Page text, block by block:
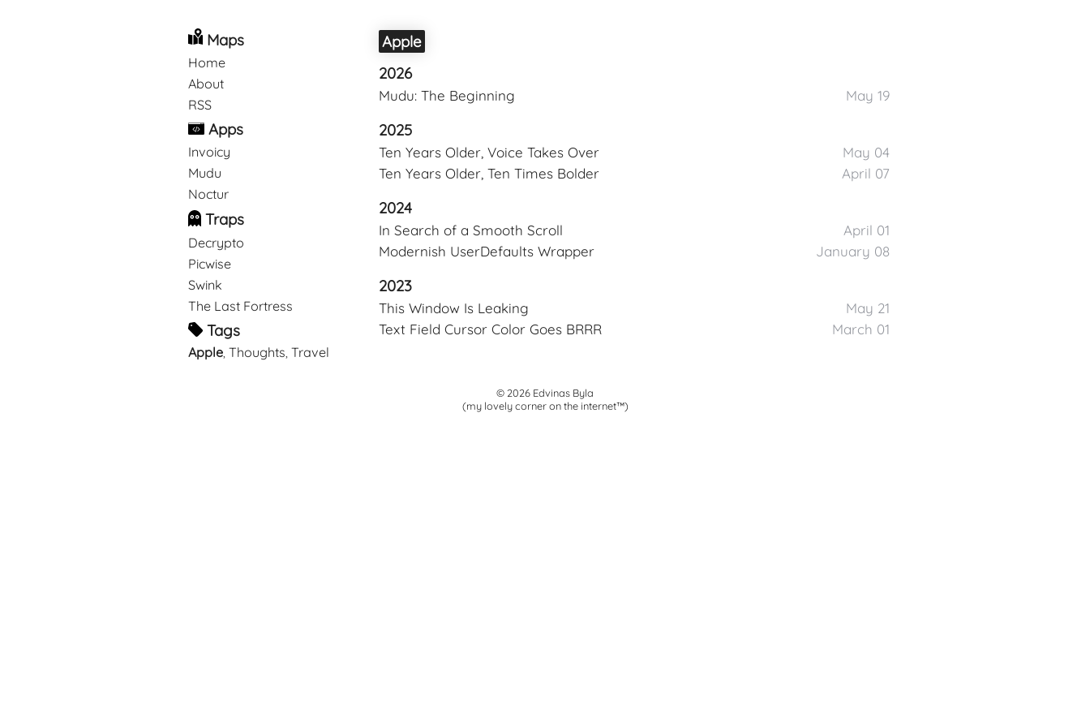
Maps
Home
About
RSS
Apps
Invoicy
Mudu
Noctur
Traps
Decrypto
Picwise
Swink
The Last Fortress
Tags
Apple, Thoughts, Travel
Apple
2026
Mudu: The Beginning May 19
2025
Ten Years Older, Voice Takes Over
May 04
Ten Years Older, Ten Times Bolder
April 07
2024
In Search of a Smooth Scroll
April 01
Modernish UserDefaults Wrapper
January 08
2023
This Window Is Leaking
May 21
Text Field Cursor Color Goes BRRR
March 01
© 2026 Edvinas Byla
(my lovely corner on the internet™)